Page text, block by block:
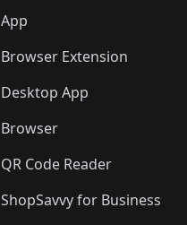
App
Browser Extension
Desktop App
Browser
QR Code Reader
ShopSavvy for Business